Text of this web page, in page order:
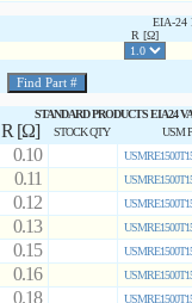
EIA-24
R [Ω]
STANDARD PRODUCTS EIA24
R [Ω] STOCK QTY
USM
0.10
0.11
0.12
0.13
0.15
0.16
0.18